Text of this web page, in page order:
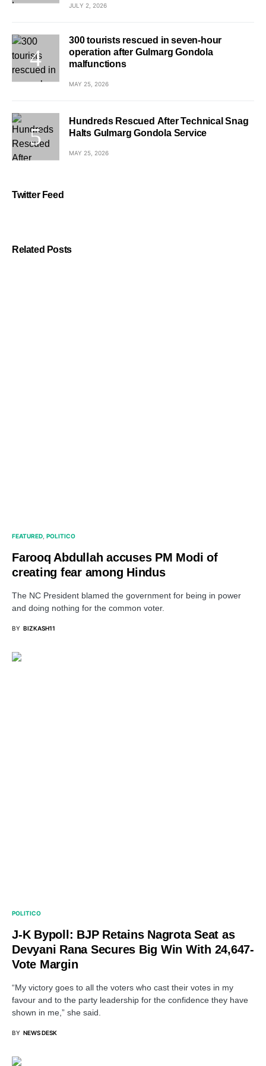
JULY 2, 2026
300 tourists rescued in seven-hour
operation after Gulmarg Gondola
malfunctions
MAY 25, 2026
Hundreds Rescued After Technical Snag
Halts Gulmarg Gondola Service
MAY 25, 2026
Twitter Feed
Related Posts
FEATURED POLITICO
Farooq Abdullah accuses PM Modi of
creating fear among Hindus
The NC President blamed the government for being in power
and doing nothing for the common voter.
BY BIZKASH11
POLITICO
J-K Bypoll: BJP Retains Nagrota Seat as
Devyani Rana Secures Big Win With 24,647-
Vote Margin
“My victory goes to all the voters who cast their votes in my
favour and to the party leadership for the confidence they have
shown in me,” she said.
BY NEWS DESK